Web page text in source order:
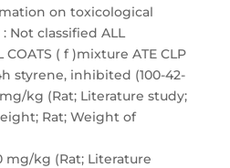
on toxicological
Not classified ALL
COATS ( f )mixture ATE CLP
styrene, inhibited (100-42-
kg (Rat; Literature study;
Rat; Weight of
mg/kg (Rat; Literature